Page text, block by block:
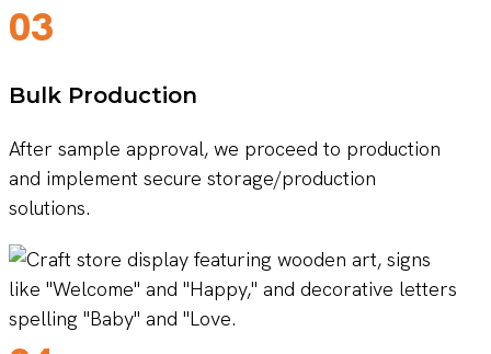
03
Bulk Production
After sample approval, we proceed to production
and implement secure storage/production
solutions.